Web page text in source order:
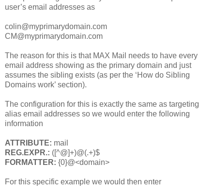
user’s email addresses as
colin@myprimarydomain.com
CM@myprimarydomain.com
The reason for this is that MAX Mail needs to have every
email address showing as the primary domain and just
assumes the sibling exists (as per the ‘How do Sibling
Domains work’ section).
The configuration for this is exactly the same as targeting
alias email addresses so we would enter the following
information
ATTRIBUTE: mail
REG.EXPR.: ([^@]+)@(.+)$
FORMATTER: {0}@<domain>
For this specific example we would then enter